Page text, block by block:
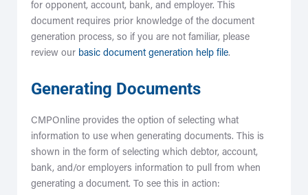
for opponent, account, bank, and employer. This
document requires prior knowledge of the document
generation process, so if you are not familiar, please
review our basic document generation help file.
Generating Documents
CMPOnline provides the option of selecting what
information to use when generating documents. This is
shown in the form of selecting which debtor, account,
bank, and/or employers information to pull from when
generating a document. To see this in action: